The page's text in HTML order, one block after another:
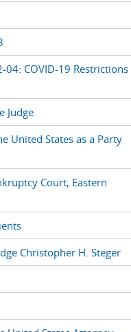
04: COVID-19 Restrictions
Judge
United States as a Party
Court, Eastern
Christopher H. Steger